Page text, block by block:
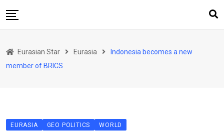
to
Art & Culture
KG
Eurasian Star Eurasia
Indonesia becomes a new
member of BRICS
EURASIA GEO POLITICS WORLD